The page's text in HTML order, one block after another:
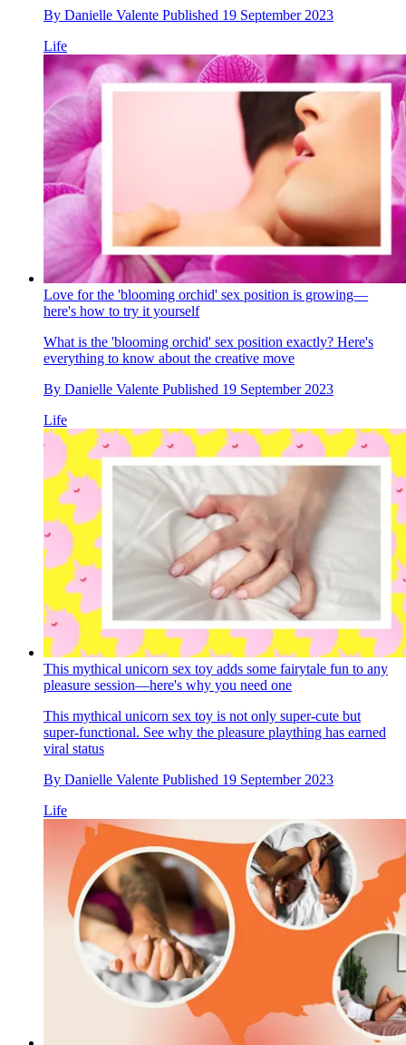
By Danielle Valente Published 19 September 2023
Life
Love for the 'blooming orchid' sex position is growing—
here's how to try it yourself
What is the 'blooming orchid' sex position exactly? Here's
everything to know about the creative move
By Danielle Valente Published 19 September 2023
Life
This mythical unicorn sex toy adds some fairytale fun to any
pleasure session—here's why you need one
This mythical unicorn sex toy is not only super-cute but
super-functional. See why the pleasure plaything has earned
viral status
By Danielle Valente Published 19 September 2023
Life